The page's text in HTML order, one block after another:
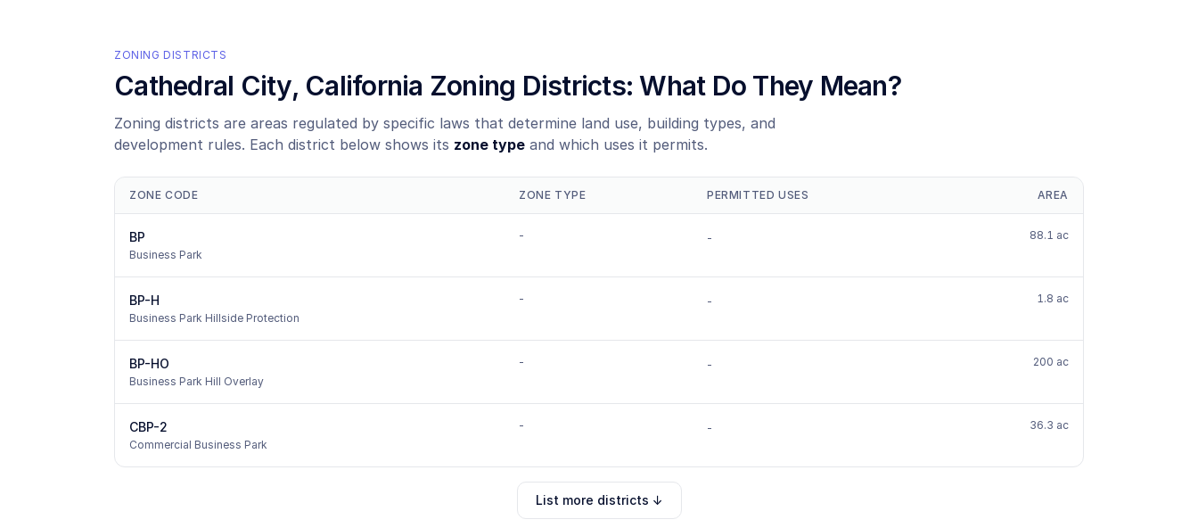
ZONING DISTRICTS
Cathedral City, California Zoning Districts: What Do They Mean?
Zoning districts are areas regulated by specific laws that determine land use, building types, and
development rules. Each district below shows its zone type and which uses it permits.
ZONE CODE ZONE TYPE PERMITTED USES AREA
BP
Business Park
- - 88.1 ac
BP-H
Business Park Hillside Protection
- - 1.8 ac
BP-HO
Business Park Hill Overlay
- - 200 ac
CBP-2
Commercial Business Park
- - 36.3 ac
List more districts ↓